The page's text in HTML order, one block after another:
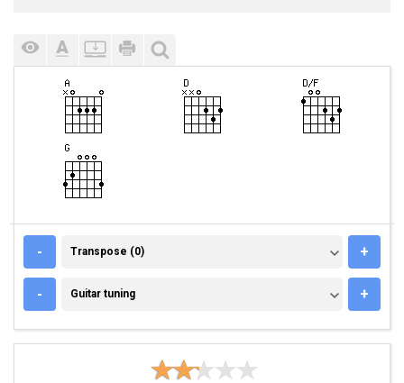
- TRANSPOSE (0)
Transpose (0) +
- GUITAR TUNING
Guitar tuning +